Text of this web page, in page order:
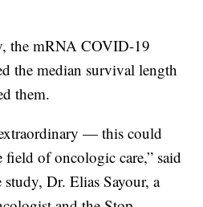
the mRNA COVID-19
the median survival length
them.
— this could
of oncologic care,” said
Dr. Elias Sayour, a